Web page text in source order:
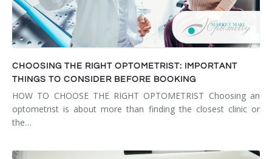
CHOOSING THE RIGHT OPTOMETRIST: IMPORTANT
THINGS TO CONSIDER BEFORE BOOKING
HOW TO CHOOSE THE RIGHT OPTOMETRIST Choosing an
optometrist is about more than finding the closest clinic or
the…